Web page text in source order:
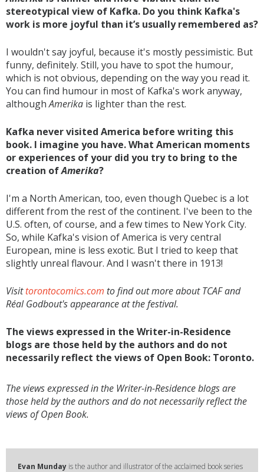
stereotypical view of Kafka. Do you think Kafka's
work is more joyful than it’s usually remembered as?
I wouldn't say joyful, because it's mostly pessimistic. But
funny, definitely. Still, you have to spot the humour,
which is not obvious, depending on the way you read it.
You can find humour in most of Kafka's work anyway,
althoughAmerika is lighter than the rest.
Kafka never visited America before writing this
book. I imagine you have. What American moments
or experiences of your did you try to bring to the
creation ofAmerika?
I'm a North American, too, even though Quebec is a lot
different from the rest of the continent. I've been to the
U.S. often, of course, and a few times to New York City.
So, while Kafka's vision of America is very central
European, mine is less exotic. But I tried to keep that
slightly unreal flavour. And I wasn't there in 1913!
Visittorontocomics.com to find out more about TCAF and
Réal Godbout's appearance at the festival.
The views expressed in the Writer-in-Residence
blogs are those held by the authors and do not
necessarily reflect the views of Open Book: Toronto.
The views expressed in the Writer-in-Residence blogs are
those held by the authors and do not necessarily reflect the
views of Open Book.
Evan Munday is the author and illustrator of the acclaimed book series